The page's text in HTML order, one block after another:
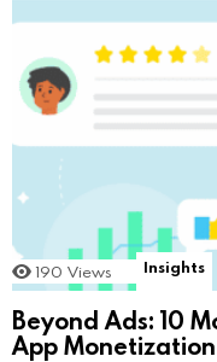
190 Views Insights
Beyond Ads: 10
App